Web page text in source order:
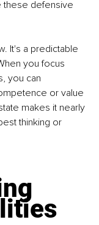
these defensive
It's a predictable
you focus
you can
or value
makes it nearly
thinking or